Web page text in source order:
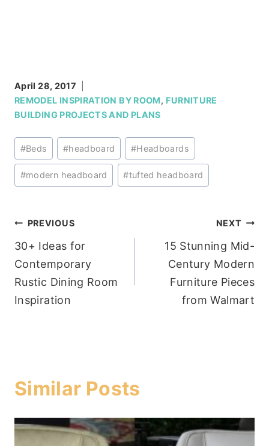
April 28, 2017
REMODEL INSPIRATION BY ROOM, FURNITURE
BUILDING PROJECTS AND PLANS
Post
Tags:
#Beds #headboard #Headboards
#modern headboard #tufted headboard
Post
navigation
PREVIOUS
30+ Ideas for
Contemporary
Rustic Dining Room
Inspiration
NEXT
15 Stunning Mid-
Century Modern
Furniture Pieces
from Walmart
Similar Posts